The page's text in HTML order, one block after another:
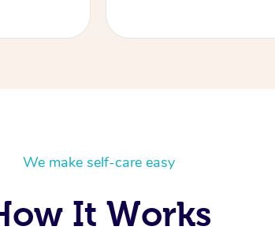
We make self-care easy
It Works